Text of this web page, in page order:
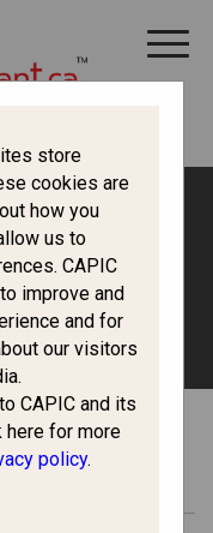
OBLIGATION
store
cookies are
how you
us to
CAPIC
improve and
and for
our visitors
CAPIC and its
here for more
policy.